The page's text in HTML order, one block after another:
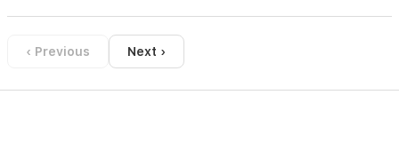
‹ Previous Next ›